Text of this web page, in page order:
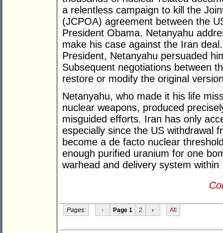
a relentless campaign to kill the
(JCPOA) agreement between the
President Obama. Netanyahu
make his case against the Iran
President, Netanyahu persuaded
Subsequent negotiations between
restore or modify the original
Netanyahu, who made it his life
nuclear weapons, produced
misguided efforts. Iran has only
especially since the US withdrawal
become a de facto nuclear
enough purified uranium for one
warhead and delivery system within
Pages: ‹ Page 1 2 › All